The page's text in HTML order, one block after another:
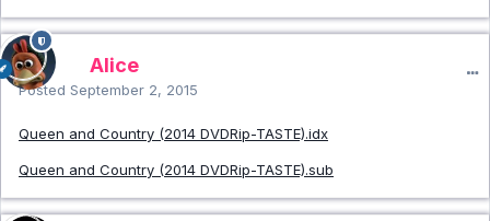
Alice
Posted September 2, 2015
Queen and Country (2014 DVDRip-TASTE).idx
Queen and Country (2014 DVDRip-TASTE).sub